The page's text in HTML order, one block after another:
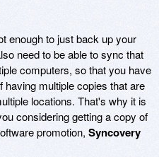
enough to just back up your
need to be able to sync that
computers, so that you have
having multiple copies that are
locations. That's why it is
considering getting a copy of
promotion, Syncovery